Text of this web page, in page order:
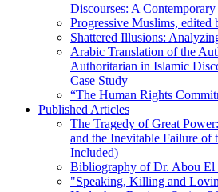
Discourses: A
Progressive Muslims, edited
Shattered Illusions:
Arabic Translation of the
Authoritarian in Islamic
Case Study
“The Human Rights
Published Articles
The Tragedy of Great
and the Inevitable Failure
Included)
Bibliography of Dr. Abou El
"Speaking, Killing and